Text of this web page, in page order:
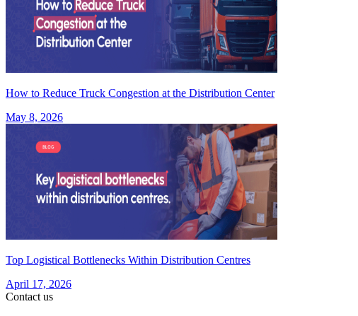
How to Reduce Truck Congestion at the Distribution Center
May 8, 2026
Top Logistical Bottlenecks Within Distribution Centres
April 17, 2026
Contact us